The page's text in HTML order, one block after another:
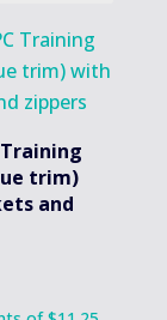
Training
trim)
and